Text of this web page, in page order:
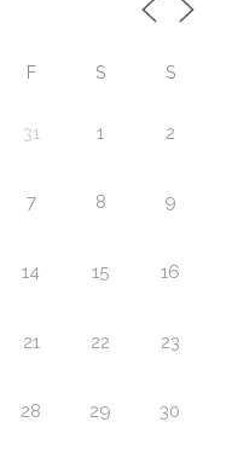
F S S
31 1 2
7 8 9
14 15 16
21 22 23
28 29 30